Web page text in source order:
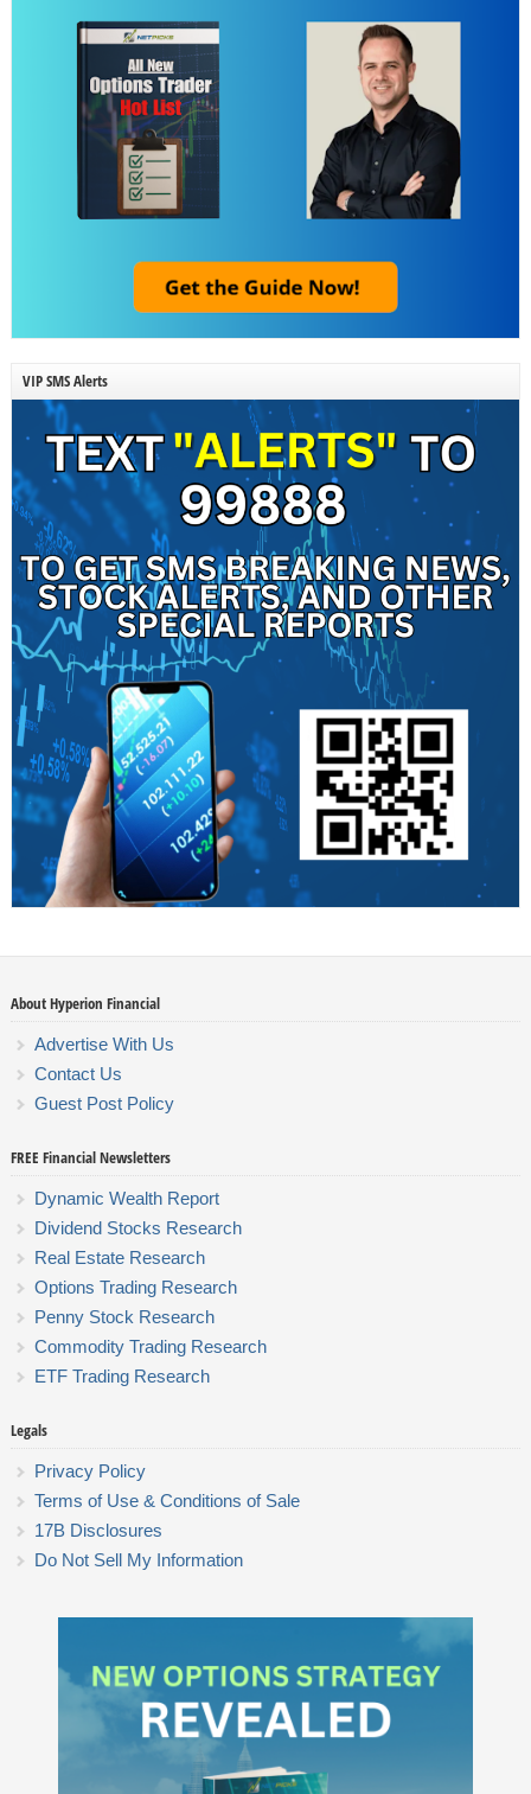
VIP SMS Alerts
About Hyperion Financial
Advertise With Us
Contact Us
Guest Post Policy
FREE Financial Newsletters
Dynamic Wealth Report
Dividend Stocks Research
Real Estate Research
Options Trading Research
Penny Stock Research
Commodity Trading Research
ETF Trading Research
Legals
Privacy Policy
Terms of Use & Conditions of Sale
17B Disclosures
Do Not Sell My Information